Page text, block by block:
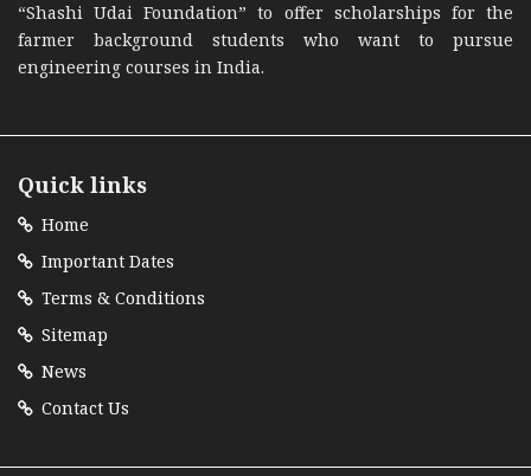
“Shashi Udai Foundation” to offer scholarships for the
farmer background students who want to pursue
engineering courses in India.
Quick links
Home
Important Dates
Terms & Conditions
Sitemap
News
Contact Us